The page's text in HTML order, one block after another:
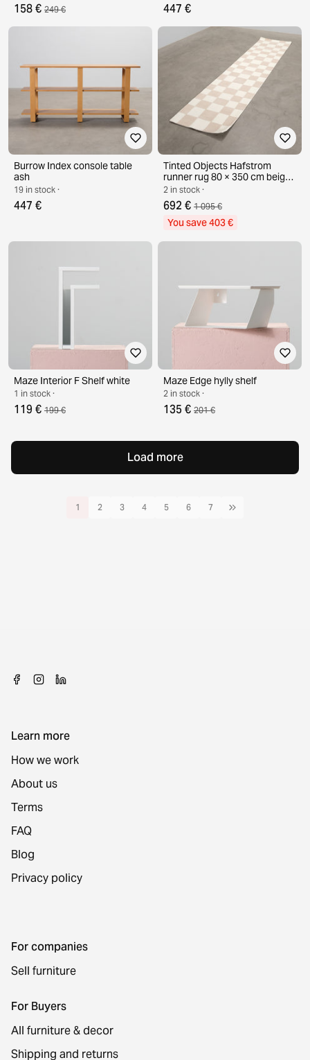
158 € 249 € 447 €
Burrow Index console table
ash
19 in stock ·
447 €
Tinted Objects Hafstrom
runner rug 80 × 350 cm beige /
white
2 in stock ·
692 € 1 095 €
You save 403 €
Maze Interior F Shelf white
1 in stock ·
119 € 199 €
Maze Edge hylly shelf
2 in stock ·
135 € 201 €
Load more
1 2 3 4 5 6 7
Learn more
How we work
About us
Terms
FAQ
Blog
Privacy policy
For companies
Sell furniture
For Buyers
All furniture & decor
Shipping and returns